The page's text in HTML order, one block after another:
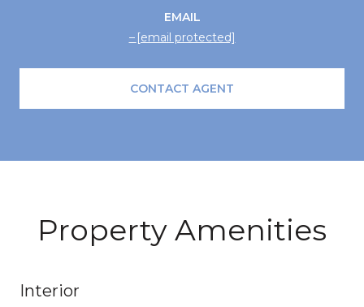
EMAIL
[email protected]
CONTACT AGENT
Property Amenities
Interior